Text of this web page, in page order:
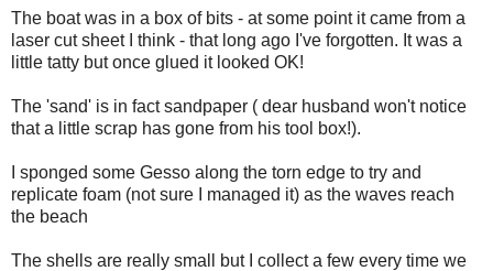
The boat was in a box of bits - at some point it came from a
laser cut sheet I think - that long ago I've forgotten. It was a
little tatty but once glued it looked OK!
The 'sand' is in fact sandpaper ( dear husband won't notice
that a little scrap has gone from his tool box!).
I sponged some Gesso along the torn edge to try and
replicate foam (not sure I managed it) as the waves reach
the beach
The shells are really small but I collect a few every time we